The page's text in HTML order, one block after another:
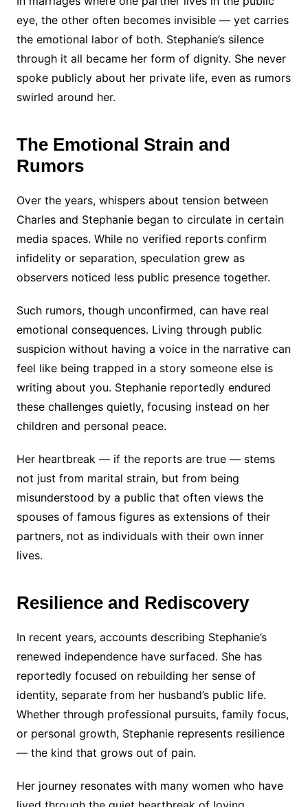
eye, the other often becomes invisible — yet carries
the emotional labor of both. Stephanie’s silence
through it all became her form of dignity. She never
spoke publicly about her private life, even as rumors
swirled around her.
The Emotional Strain and
Rumors
Over the years, whispers about tension between
Charles and Stephanie began to circulate in certain
media spaces. While no verified reports confirm
infidelity or separation, speculation grew as
observers noticed less public presence together.
Such rumors, though unconfirmed, can have real
emotional consequences. Living through public
suspicion without having a voice in the narrative can
feel like being trapped in a story someone else is
writing about you. Stephanie reportedly endured
these challenges quietly, focusing instead on her
children and personal peace.
Her heartbreak — if the reports are true — stems
not just from marital strain, but from being
misunderstood by a public that often views the
spouses of famous figures as extensions of their
partners, not as individuals with their own inner
lives.
Resilience and Rediscovery
In recent years, accounts describing Stephanie’s
renewed independence have surfaced. She has
reportedly focused on rebuilding her sense of
identity, separate from her husband’s public life.
Whether through professional pursuits, family focus,
or personal growth, Stephanie represents resilience
— the kind that grows out of pain.
Her journey resonates with many women who have